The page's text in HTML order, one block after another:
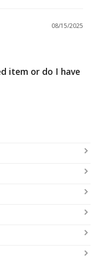
08/15/2025
item or do I have